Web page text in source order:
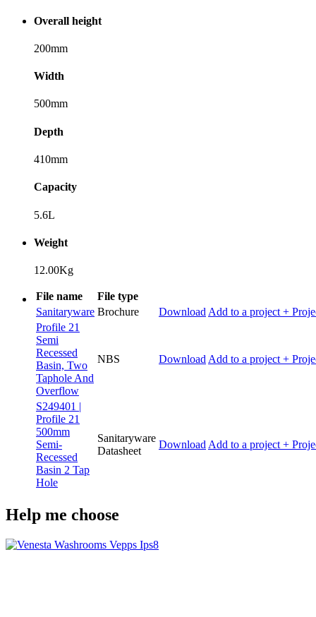
Overall height
200mm
Width
500mm
Depth
410mm
Capacity
5.6L
Weight
12.00Kg
File name
File type
Sanitaryware Brochure Download Add to a project +
Profile 21
Semi
Recessed
Basin, Two
Taphole And
Overflow
NBS Download Add to a project +
S249401 |
Profile 21
500mm
Semi-
Recessed
Basin 2 Tap
Hole
Sanitaryware
Datasheet
Download Add to a project +
Help me choose